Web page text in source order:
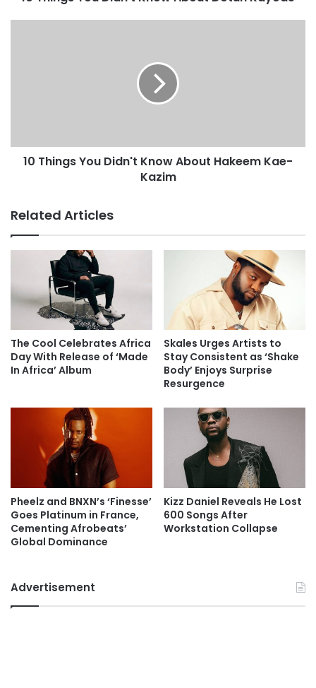
10 Things You Didn't Know About Hakeem Kae-
Kazim
Related Articles
The Cool Celebrates Africa
Day With Release of ‘Made
In Africa’ Album
Skales Urges Artists to
Stay Consistent as ‘Shake
Body’ Enjoys Surprise
Resurgence
Pheelz and BNXN’s ‘Finesse’
Goes Platinum in France,
Cementing Afrobeats’
Global Dominance
Kizz Daniel Reveals He Lost
600 Songs After
Workstation Collapse
Advertisement